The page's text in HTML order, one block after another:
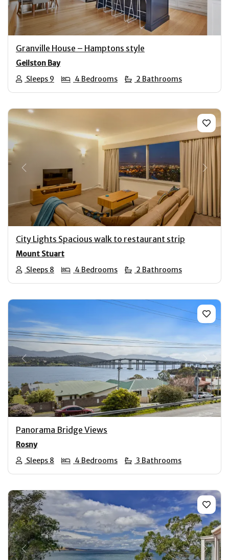
Granville House – Hamptons style
Geilston Bay
Sleeps 9
4 Bedrooms 2 Bathrooms
Previous Next
City Lights Spacious walk to restaurant strip
Mount Stuart
Sleeps 8
4 Bedrooms 2 Bathrooms
Previous Next
Panorama Bridge Views
Rosny
Sleeps 8
4 Bedrooms 3 Bathrooms
Previous Next